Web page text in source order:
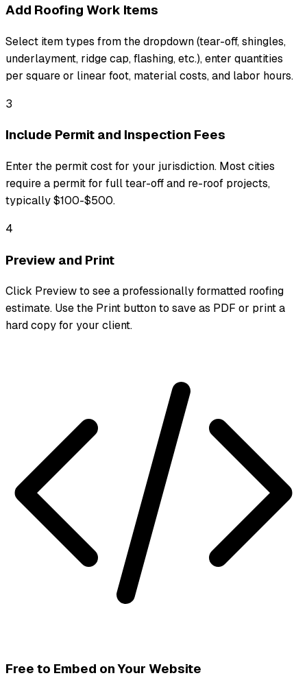
Add Roofing Work Items
Select item types from the dropdown (tear-off, shingles,
underlayment, ridge cap, flashing, etc.), enter quantities
per square or linear foot, material costs, and labor hours.
3
Include Permit and Inspection Fees
Enter the permit cost for your jurisdiction. Most cities
require a permit for full tear-off and re-roof projects,
typically $100-$500.
4
Preview and Print
Click Preview to see a professionally formatted roofing
estimate. Use the Print button to save as PDF or print a
hard copy for your client.
Free to Embed on Your Website